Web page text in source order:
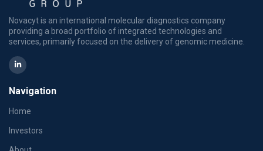
Novacyt is an international molecular diagnostics company
providing a broad portfolio of integrated technologies and
services, primarily focused on the delivery of genomic medicine.
Navigation
Home
Investors